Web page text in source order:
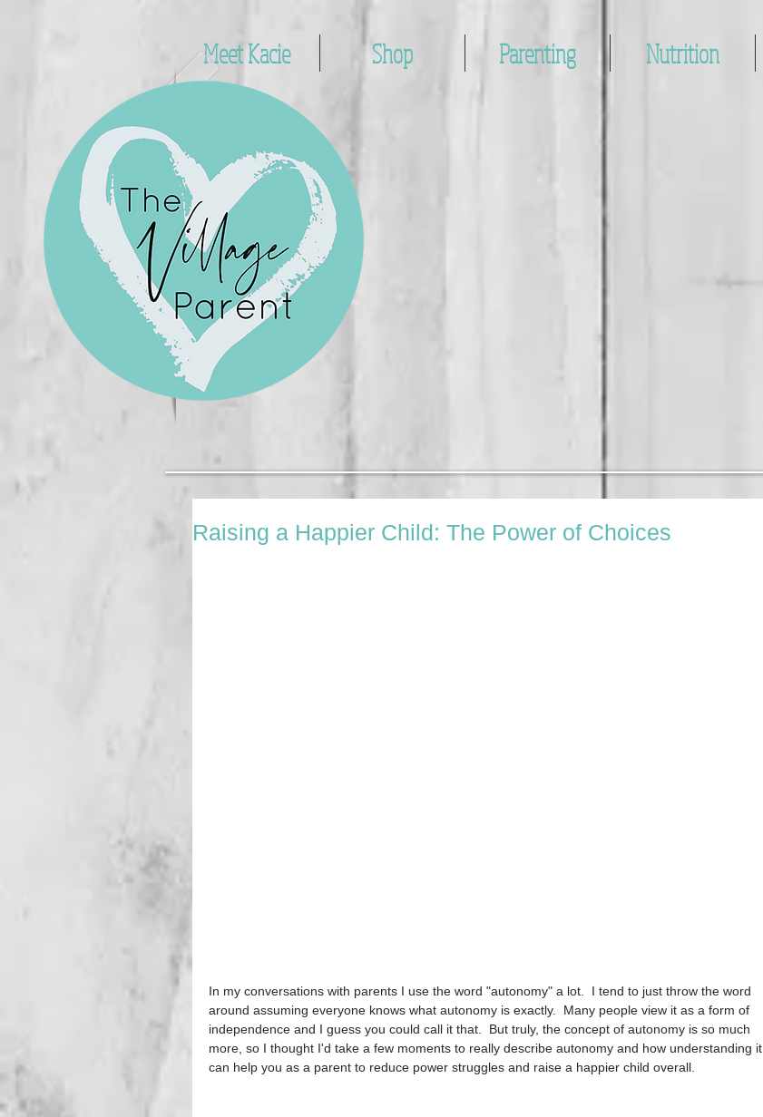
Meet Kacie Shop Parenting Nutrition
Raising a Happier Child: The Power of Choices
In my conversations with parents I use the word "autonomy" a lot.  I tend to just throw the word
around assuming everyone knows what autonomy is exactly.  Many people view it as a form of
independence and I guess you could call it that.  But truly, the concept of autonomy is so much
more, so I thought I'd take a few moments to really describe autonomy and how understanding it
can help you as a parent to reduce power struggles and raise a happier child overall.